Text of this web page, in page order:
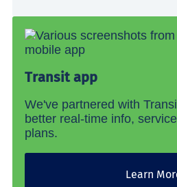
Transit app
We've partnered with
better real-time info,
plans.
Learn